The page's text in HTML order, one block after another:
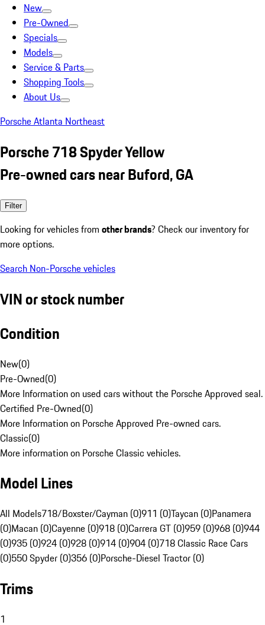
New
Pre-Owned
Specials
Models
Service & Parts
Shopping Tools
About Us
Porsche Atlanta Northeast
Porsche 718 Spyder Yellow
Pre-owned cars near Buford, GA
Filter
Looking for vehicles from other brands? Check our inventory for
more options.
Search Non-Porsche vehicles
VIN or stock number
Condition
New(0)
Pre-Owned(0)
More Information on used cars without the Porsche Approved seal.
Certified Pre-Owned(0)
More Information on Porsche Approved Pre-owned cars.
Classic(0)
More information on Porsche Classic vehicles.
Model Lines
All Models718/Boxster/Cayman (0)911 (0)Taycan (0)Panamera
(0)Macan (0)Cayenne (0)918 (0)Carrera GT (0)959 (0)968 (0)944
(0)935 (0)924 (0)928 (0)914 (0)904 (0)718 Classic Race Cars
(0)550 Spyder (0)356 (0)Porsche-Diesel Tractor (0)
Trims
1